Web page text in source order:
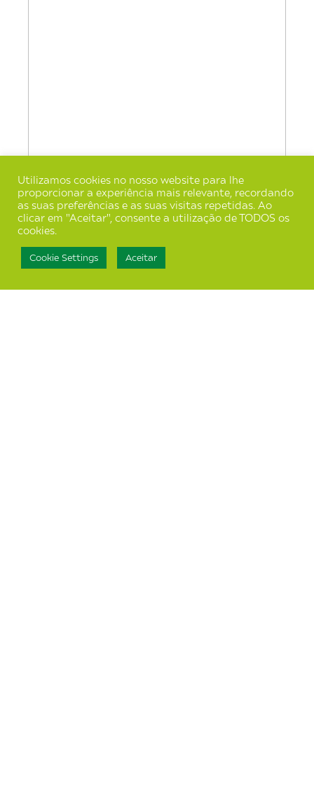
Utilizamos cookies no nosso website para lhe
proporcionar a experiência mais relevante, recordando
as suas preferências e as suas visitas repetidas. Ao
clicar em "Aceitar", consente a utilização de TODOS os
cookies.
Cookie Settings Aceitar